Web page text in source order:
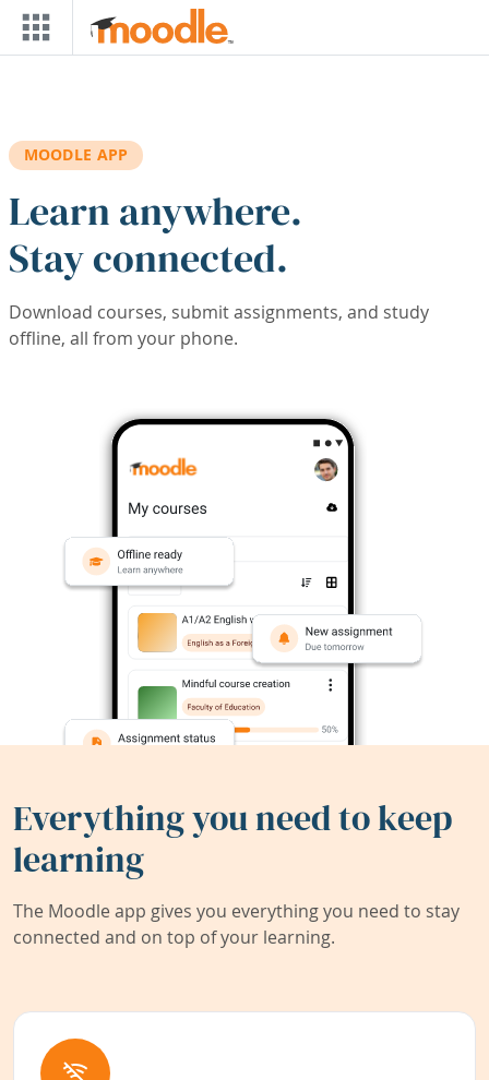
Skip to main content
MOODLE APP
Learn anywhere.
Stay connected.
Download courses, submit assignments, and study
offline, all from your phone.
Everything you need to keep
learning
The Moodle app gives you everything you need to stay
connected and on top of your learning.